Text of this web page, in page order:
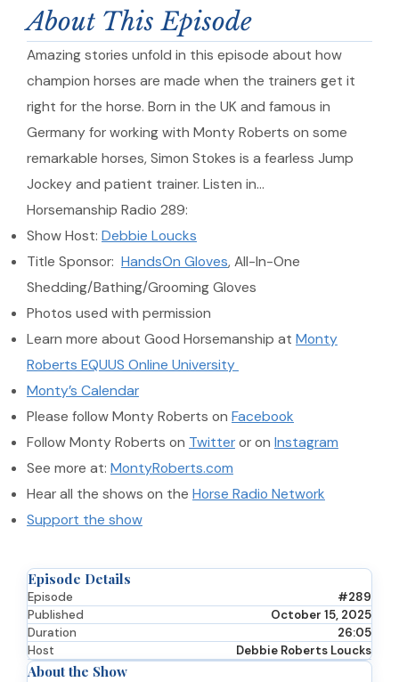
About This Episode
Amazing stories unfold in this episode about how
champion horses are made when the trainers get it
right for the horse. Born in the UK and famous in
Germany for working with Monty Roberts on some
remarkable horses, Simon Stokes is a fearless Jump
Jockey and patient trainer. Listen in…
Horsemanship Radio 289:
Show Host: Debbie Loucks
Title Sponsor: HandsOn Gloves, All-In-One
Shedding/Bathing/Grooming Gloves
Photos used with permission
Learn more about Good Horsemanship at Monty
Roberts EQUUS Online University
Monty’s Calendar
Please follow Monty Roberts on Facebook
Follow Monty Roberts on Twitteror on Instagram
See more at: MontyRoberts.com
Hear all the shows on the Horse Radio Network
Support the show
Episode Details
Episode
#289
Published
October 15, 2025
Duration
26:05
Host
Debbie Roberts Loucks
About the Show